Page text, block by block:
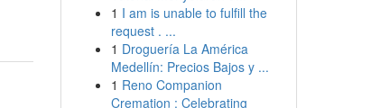
1 I am is unable to fulfill the
request . ...
1 Droguería La América
Medellín: Precios Bajos y ...
1 Reno Companion
Cremation : Celebrating